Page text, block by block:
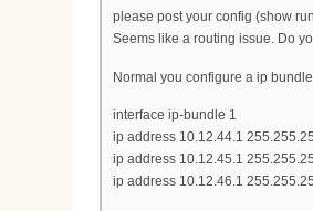
please post your config (show
Seems like a routing issue. Do
Normal you configure a ip
interface ip-bundle 1
ip address 10.12.44.1
ip address 10.12.45.1
ip address 10.12.46.1